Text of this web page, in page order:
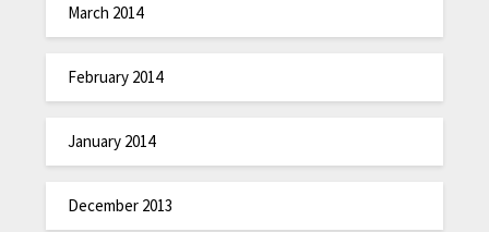
March 2014
February 2014
January 2014
December 2013